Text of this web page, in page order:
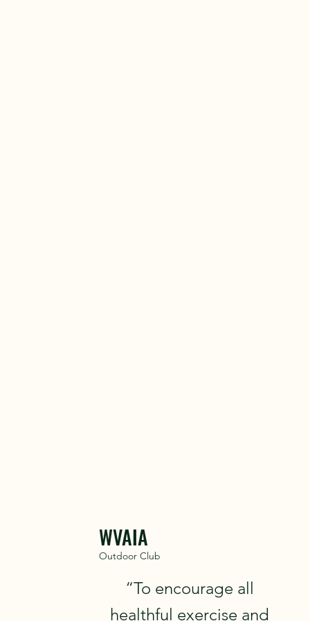
WVAIA
Outdoor Club
“To encourage all
healthful exercise and